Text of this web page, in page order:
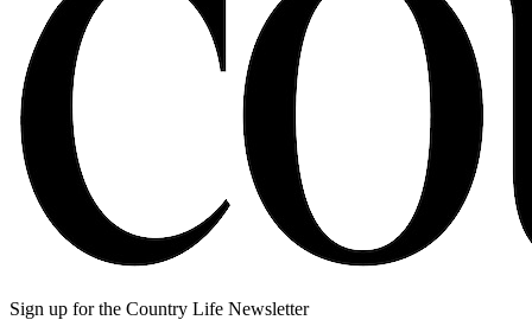
Sign up for the Country Life Newsletter